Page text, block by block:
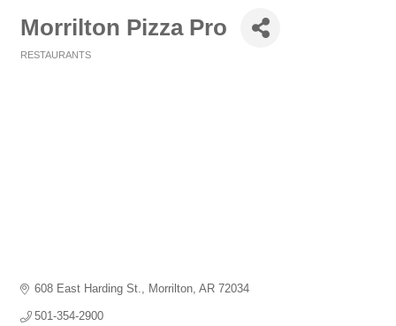
Morrilton Pizza Pro
RESTAURANTS
608 East Harding St. Morrilton AR 72034
501-354-2900